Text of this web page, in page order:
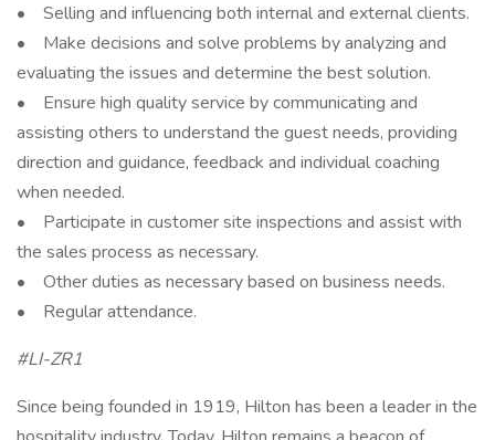
• Selling and influencing both internal and external clients.
• Make decisions and solve problems by analyzing and
evaluating the issues and determine the best solution.
• Ensure high quality service by communicating and
assisting others to understand the guest needs, providing
direction and guidance, feedback and individual coaching
when needed.
• Participate in customer site inspections and assist with
the sales process as necessary.
• Other duties as necessary based on business needs.
• Regular attendance.
#LI-ZR1
Since being founded in 1919, Hilton has been a leader in the